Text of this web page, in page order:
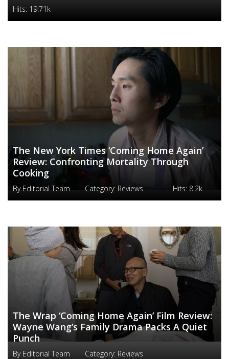
Hits: 19.71k
The New York Times ‘Coming Home Again’
Review: Confronting Mortality Through
Cooking
By Editorial Team Category: Reviews Hits: 8.2k
The Wrap ‘Coming Home Again’ Film Review:
Wayne Wang’s Family Drama Packs A Quiet
Punch
By Editorial Team Category: Reviews